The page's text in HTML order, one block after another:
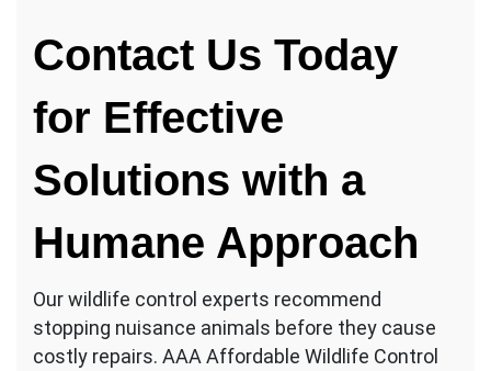
Contact Us Today
for Effective
Solutions with a
Humane Approach
Our wildlife control experts recommend
stopping nuisance animals before they cause
costly repairs. AAA Affordable Wildlife Control